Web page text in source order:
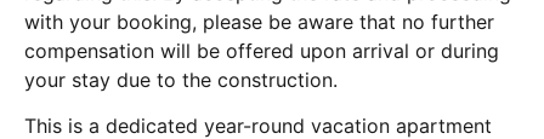
with your booking, please be aware that no further
compensation will be offered upon arrival or during
your stay due to the construction.
This is a dedicated year-round vacation apartment